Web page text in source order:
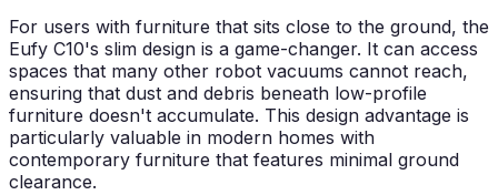
For users with furniture that sits close to the ground, the
Eufy C10's slim design is a game-changer. It can access
spaces that many other robot vacuums cannot reach,
ensuring that dust and debris beneath low-profile
furniture doesn't accumulate. This design advantage is
particularly valuable in modern homes with
contemporary furniture that features minimal ground
clearance.